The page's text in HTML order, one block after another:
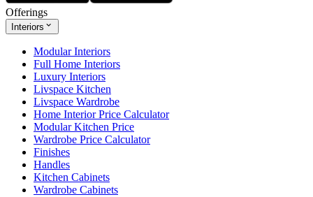
Offerings
Interiors
Modular Interiors
Full Home Interiors
Luxury Interiors
Livspace Kitchen
Livspace Wardrobe
Home Interior Price Calculator
Modular Kitchen Price
Wardrobe Price Calculator
Finishes
Handles
Kitchen Cabinets
Wardrobe Cabinets